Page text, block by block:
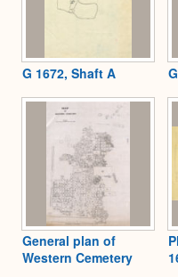
G 1672, Shaft A
General plan of
Western Cemetery